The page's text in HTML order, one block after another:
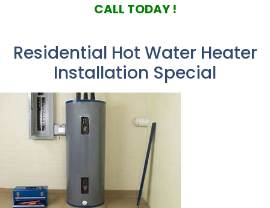
CALL TODAY !
Residential Hot Water Heater
Installation Special